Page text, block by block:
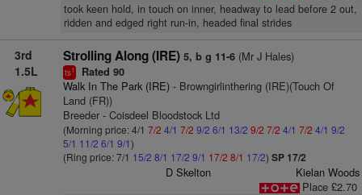
took keen hold, in touch on inner, headway to lead before 2 out,
ridden and edged right run-in, headed final strides
3rd
1.5L
Strolling Along (IRE) 5, b g 11-6(Mr J Hales)
ts1 Rated 90
Walk In The Park (IRE)- Browngirlinthering (IRE)(Touch Of
Land (FR))
Breeder - Coisdeel Bloodstock Ltd
(Morning price: 4/1 7/2 4/1 7/2 9/2 6/1 13/2 9/2 7/2 4/1 7/2 4/1 9/2
5/1 11/2 6/1 9/1)
(Ring price: 7/1 15/2 8/1 17/2 9/1 17/2 8/1 17/2) SP 17/2
D Skelton
Kielan Woods
Place £2.70